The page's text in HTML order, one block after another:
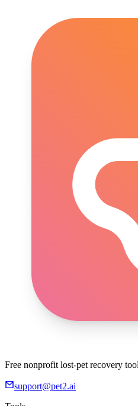
Free nonprofit lost-pet recovery
support@pet2.ai